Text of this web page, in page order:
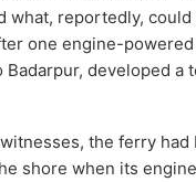
what, reportedly, could
one engine-
Badarpur, developed a
the ferry had
shore when its